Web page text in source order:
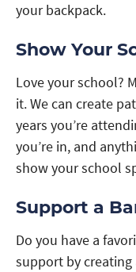
your backpack.
Show Your
Love your school?
it. We can create
years you’re
you’re in, and
show your school
Support a
Do you have a
support by